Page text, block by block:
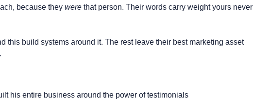
because they were that person. Their words carry weight yours never
this build systems around it. The rest leave their best marketing asset
his entire business around the power of testimonials